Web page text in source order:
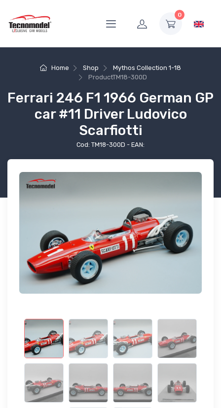
0
Home Shop
Mythos Collection 1-18
ProductTM18-300D
Ferrari 246 F1 1966 German GP
car #11 Driver Ludovico
Scarfiotti
Cod: TM18-300D - EAN: